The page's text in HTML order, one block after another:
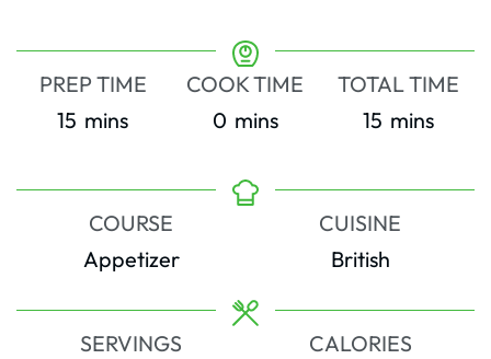
PREP TIME
15 minutes
mins
COOK TIME
0minutes
mins
TOTAL TIME
15minutes
mins
COURSE
Appetizer
CUISINE
British
SERVINGS
CALORIES